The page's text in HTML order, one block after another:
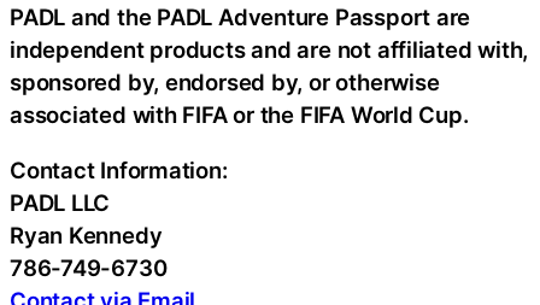
PADL and the PADL Adventure Passport are
independent products and are not affiliated with,
sponsored by, endorsed by, or otherwise
associated with FIFA or the FIFA World Cup.
Contact Information:
PADL LLC
Ryan Kennedy
786-749-6730